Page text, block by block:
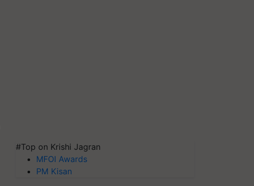
#Top on Krishi Jagran
MFOI Awards
PM Kisan